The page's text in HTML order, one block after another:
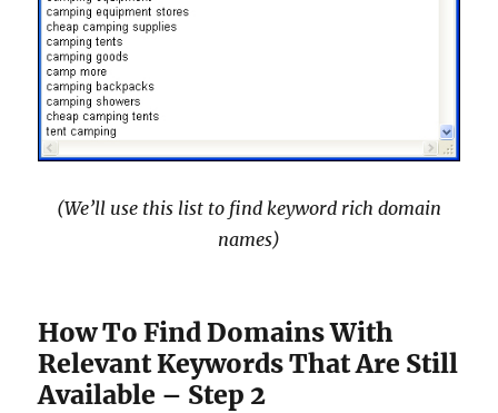
(We’ll use this list to find keyword rich domain
names)
How To Find Domains With
Relevant Keywords That Are Still
Available – Step 2